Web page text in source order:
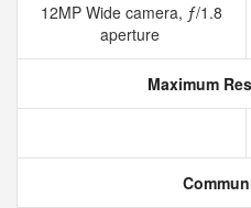
12MP Wide camera, ƒ/1.8
aperture
Maximum